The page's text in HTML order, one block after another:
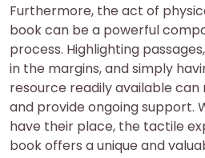
Furthermore, the act of
book can be a powerful
process. Highlighting
in the margins, and simply
resource readily available
and provide ongoing support.
have their place, the tactile
book offers a unique and